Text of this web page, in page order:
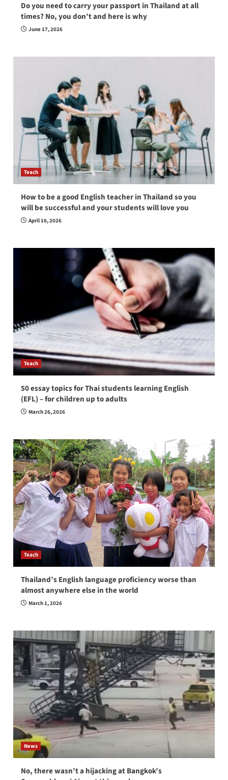
Do you need to carry your passport in Thailand at all
times? No, you don’t and here is why
June 17, 2026
Teach
How to be a good English teacher in Thailand so you
will be successful and your students will love you
April 16, 2026
Teach
50 essay topics for Thai students learning English
(EFL) – for children up to adults
March 26, 2026
Teach
Thailand’s English language proficiency worse than
almost anywhere else in the world
March 1, 2026
News
No, there wasn’t a hijacking at Bangkok’s